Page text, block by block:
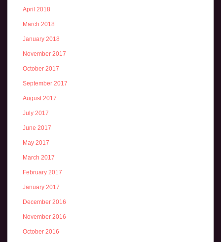
April 2018
March 2018
January 2018
November 2017
October 2017
September 2017
August 2017
July 2017
June 2017
May 2017
March 2017
February 2017
January 2017
December 2016
November 2016
October 2016